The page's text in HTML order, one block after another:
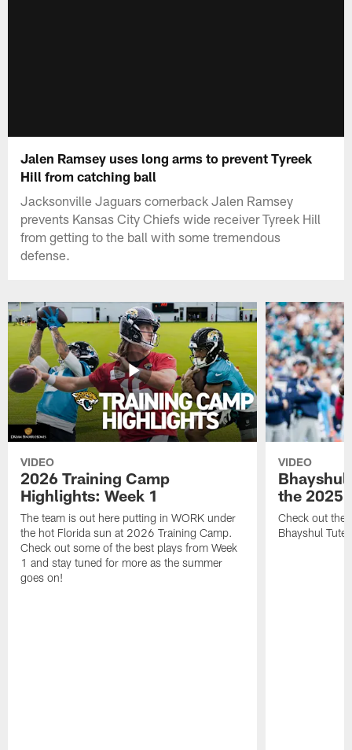
Jalen Ramsey uses long arms to prevent Tyreek
Hill from catching ball
Jacksonville Jaguars cornerback Jalen Ramsey
prevents Kansas City Chiefs wide receiver Tyreek Hill
from getting to the ball with some tremendous
defense.
VIDEO
2026 Training Camp
Highlights: Week 1
The team is out here putting in WORK under
the hot Florida sun at 2026 Training Camp.
Check out some of the best plays from Week
1 and stay tuned for more as the summer
goes on!
VIDEO
Bhayshul
the 2025
Check out the
Bhayshul